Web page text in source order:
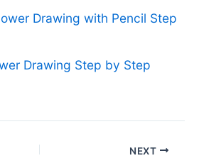
Drawing with Pencil Step
Drawing Step by Step
NEXT